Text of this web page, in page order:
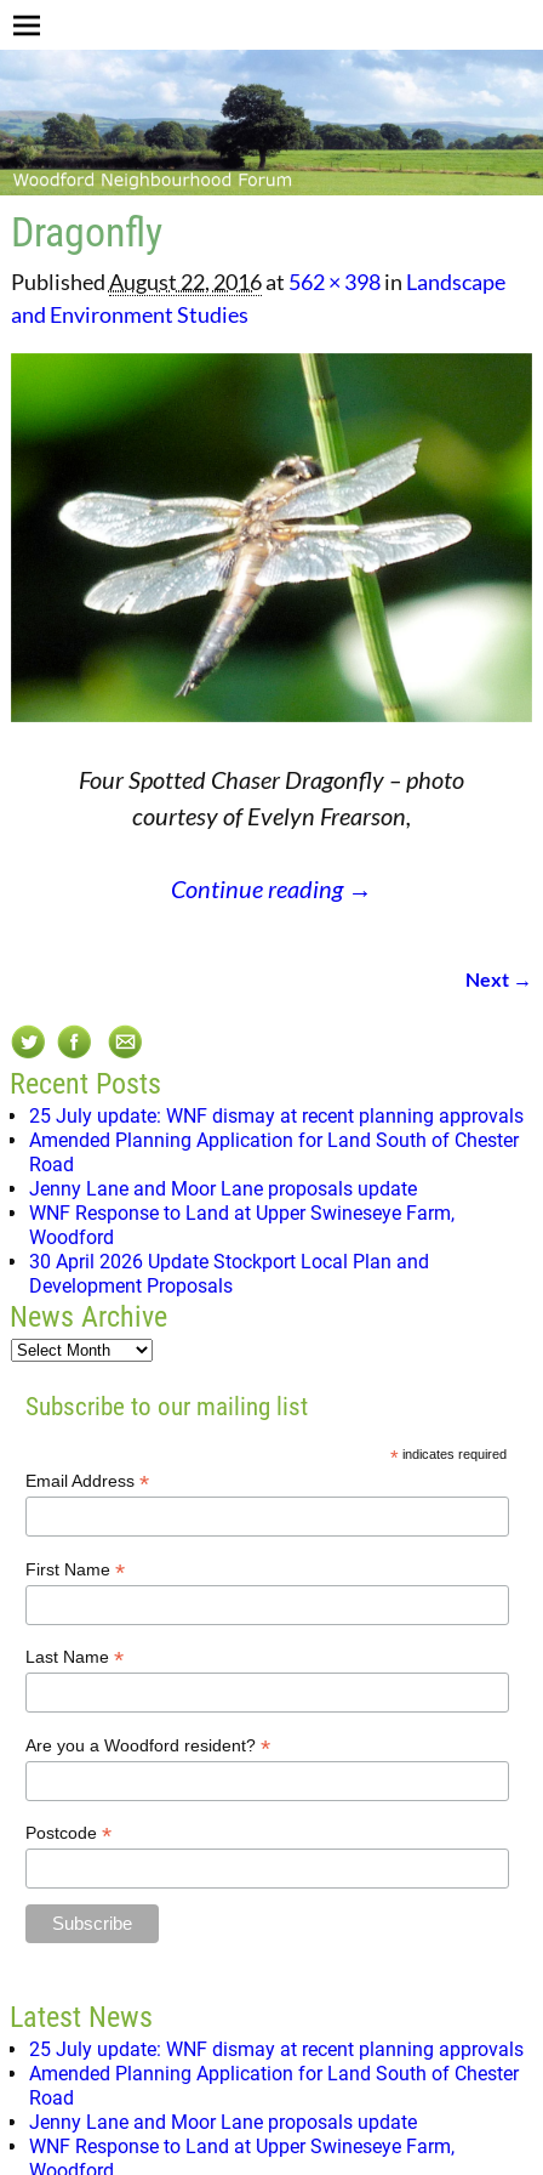
Dragonfly
PublishedAugust 22, 2016at 562 × 398in Landscape
and Environment Studies
Four Spotted Chaser Dragonfly – photo
courtesy of Evelyn Frearson,
Continue reading →
Next →
Recent Posts
25 July update: WNF dismay at recent planning approvals
Amended Planning Application for Land South of Chester
Road
Jenny Lane and Moor Lane proposals update
WNF Response to Land at Upper Swineseye Farm,
Woodford
30 April 2026 Update Stockport Local Plan and
Development Proposals
News Archive
Subscribe to our mailing list
* indicates required
Email Address *
First Name *
Last Name *
Are you a Woodford resident? *
Postcode *
Latest News
25 July update: WNF dismay at recent planning approvals
Amended Planning Application for Land South of Chester
Road
Jenny Lane and Moor Lane proposals update
WNF Response to Land at Upper Swineseye Farm,